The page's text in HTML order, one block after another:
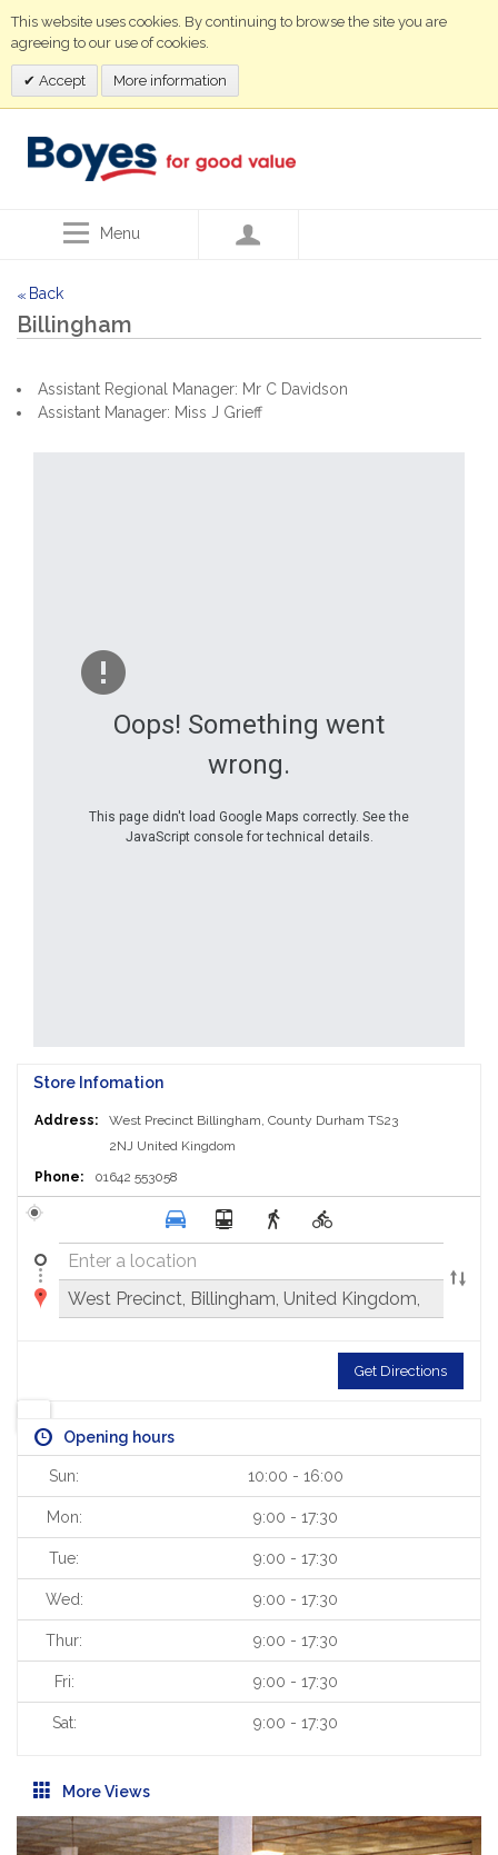
This website uses cookies. By continuing to browse the site you are
agreeing to our use of cookies.
Accept More information
Menu
<< Back
Billingham
Assistant Regional Manager: Mr C Davidson
Assistant Manager: Miss J Grieff
Oops! Something went
wrong.
This page didn't load Google Maps correctly. See the
JavaScript console for technical details.
Store Infomation
Address: West Precinct Billingham, County Durham TS23
2NJ United Kingdom
Phone:
01642 553058
Get Directions
Opening hours
Sun: 10:00 - 16:00
Mon: 9:00 - 17:30
Tue: 9:00 - 17:30
Wed: 9:00 - 17:30
Thur: 9:00 - 17:30
Fri: 9:00 - 17:30
Sat: 9:00 - 17:30
More Views